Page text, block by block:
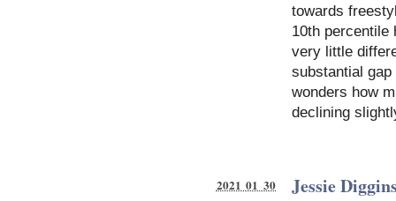
towards
10th percentile
very little
substantial
wonders how
declining
Jessie
2021 01 30